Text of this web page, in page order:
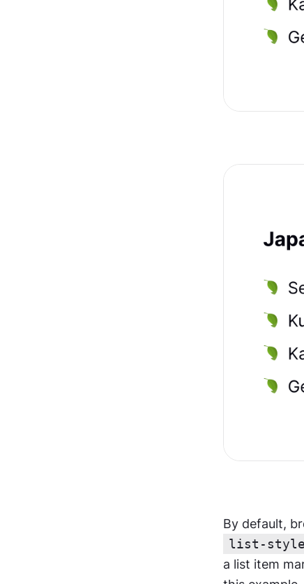
list-
a list item